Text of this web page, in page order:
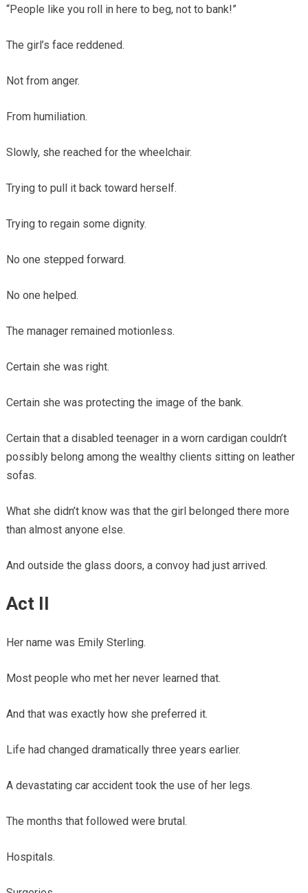
“People like you roll in here to beg, not to bank!”
The girl’s face reddened.
Not from anger.
From humiliation.
Slowly, she reached for the wheelchair.
Trying to pull it back toward herself.
Trying to regain some dignity.
No one stepped forward.
No one helped.
The manager remained motionless.
Certain she was right.
Certain she was protecting the image of the bank.
Certain that a disabled teenager in a worn cardigan couldn’t
possibly belong among the wealthy clients sitting on leather
sofas.
What she didn’t know was that the girl belonged there more
than almost anyone else.
And outside the glass doors, a convoy had just arrived.
Act II
Her name was Emily Sterling.
Most people who met her never learned that.
And that was exactly how she preferred it.
Life had changed dramatically three years earlier.
A devastating car accident took the use of her legs.
The months that followed were brutal.
Hospitals.